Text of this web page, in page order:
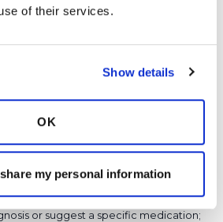
of their services.
Show details
OK
my personal information
Latest Activity:
serve as a substitute for medical advice
treatment. We make every effort to
our medical professionals cannot and
or suggest a specific medication;